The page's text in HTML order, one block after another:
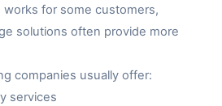
for some customers,
solutions often provide more
companies usually offer:
services